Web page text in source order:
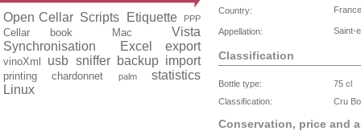
Open Cellar Scripts Etiquette PPP
Cellar book Mac
Vista
Synchronisation
Excel export
vinoXml usb sniffer backup import
printing chardonnet palm
statistics
Linux
Country:
Appellation: Saint-
Classification
Bottle type:
75 cl
Classification:
Cru
Conservation, price and